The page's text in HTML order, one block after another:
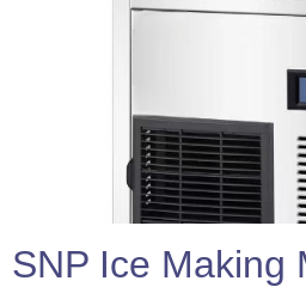
SNP Ice Making